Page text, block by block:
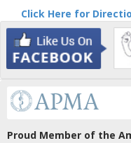
Click Here for
Proud Member of the